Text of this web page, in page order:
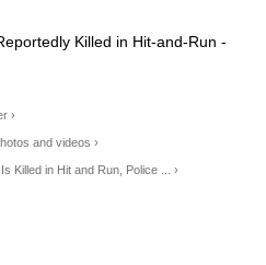
Killed in Hit-and-Run -
›
and videos ›
Killed in Hit and Run, Police ... ›